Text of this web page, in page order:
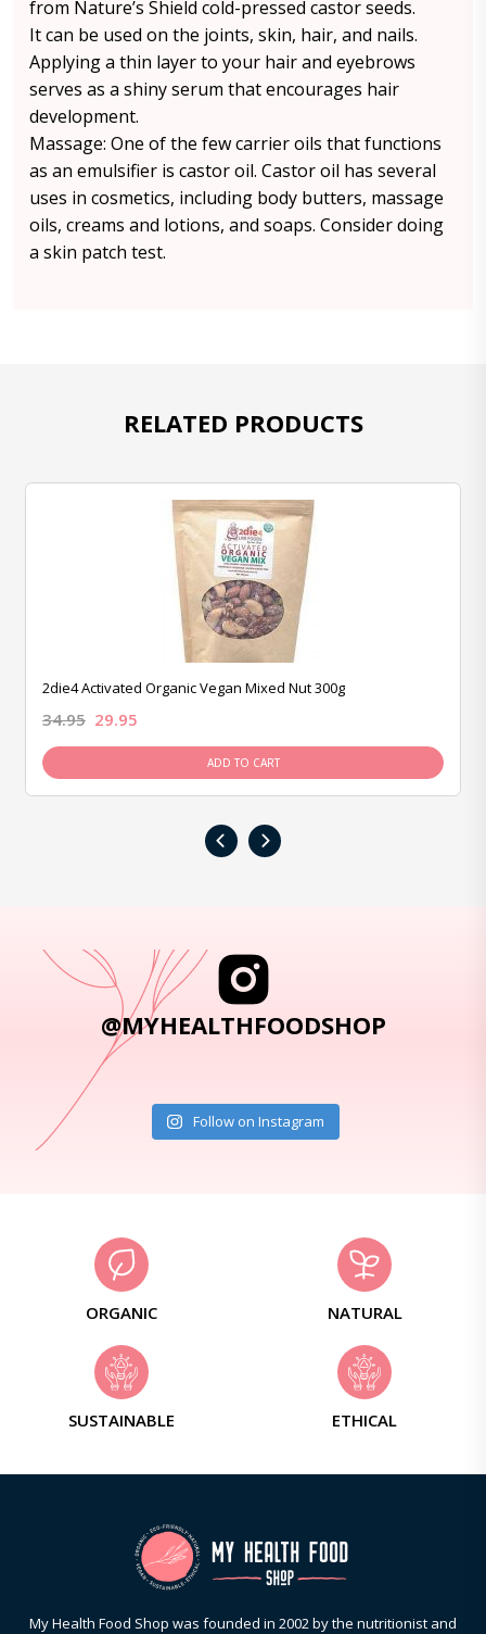
from Nature’s Shield cold-pressed castor seeds.
It can be used on the joints, skin, hair, and nails.
Applying a thin layer to your hair and eyebrows
serves as a shiny serum that encourages hair
development.
Massage: One of the few carrier oils that functions
as an emulsifier is castor oil. Castor oil has several
uses in cosmetics, including body butters, massage
oils, creams and lotions, and soaps. Consider doing
a skin patch test.
RELATED PRODUCTS
2die4 Activated Organic Vegan Mixed Nut 300g
34.95 29.95
ADD TO CART
‹ ›
@MYHEALTHFOODSHOP
Follow on Instagram
ORGANIC NATURAL
SUSTAINABLE ETHICAL
My Health Food Shop was founded in 2002 by the nutritionist and